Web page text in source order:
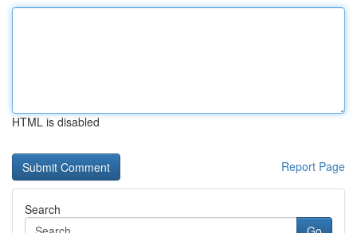
HTML is disabled
Report Page
Search